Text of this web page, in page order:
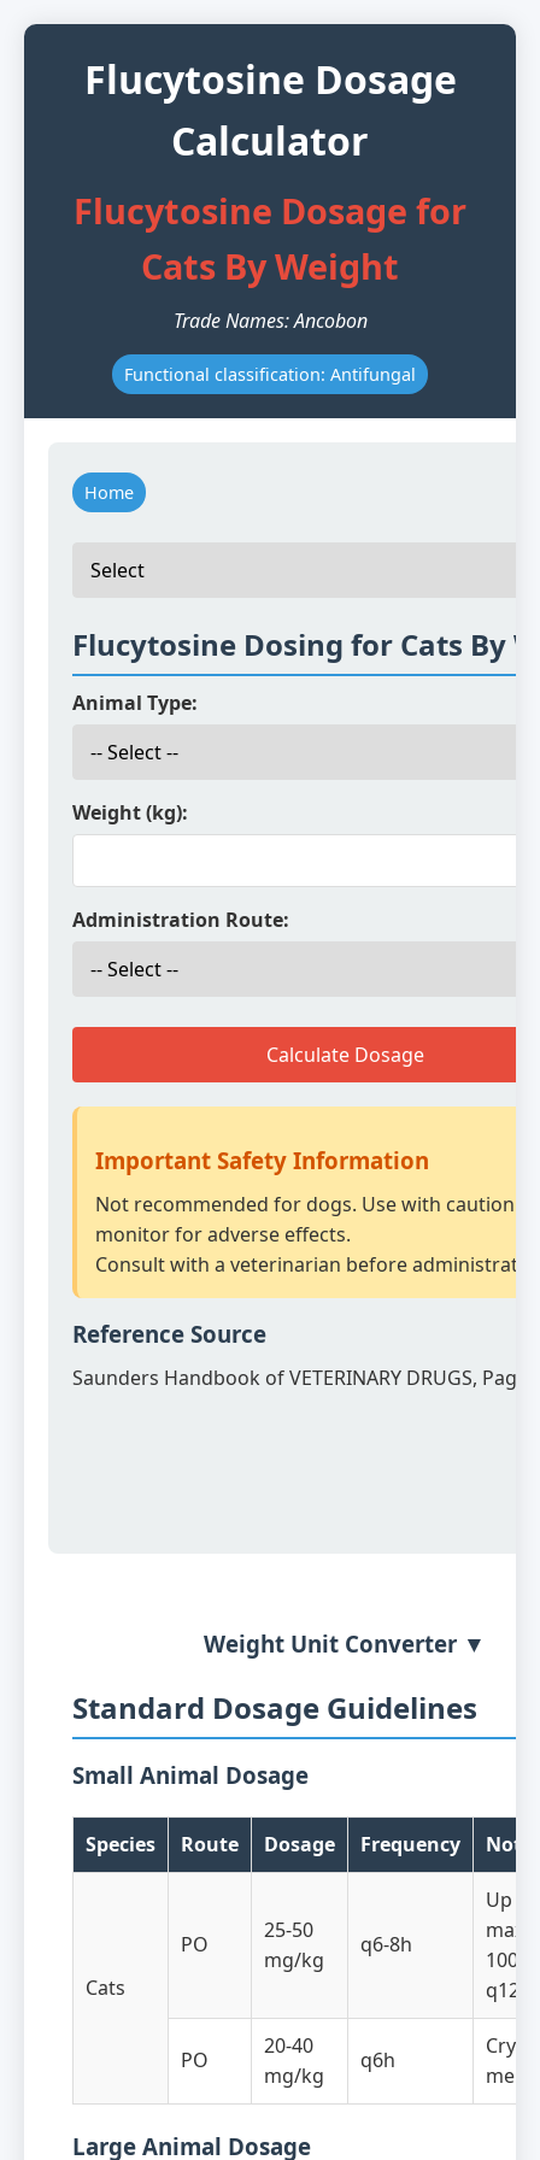
Flucytosine Dosage
Calculator
Flucytosine Dosage for
Cats By Weight
Trade Names: Ancobon
Functional classification: Antifungal
Home
Flucytosine Dosing for Cats By
Animal Type:
Weight (kg):
Administration Route:
Calculate Dosage
Important Safety Information
Not recommended for dogs. Use with caution
monitor for adverse effects.
Consult with a veterinarian before
Reference Source
Saunders Handbook of VETERINARY DRUGS, Page
Weight Unit Converter ▼
Standard Dosage Guidelines
Small Animal Dosage
Species Route Dosage Frequency
Cats
PO
25-50
mg/kg
q6-8h
Up to
100
q12h
PO
20-40
mg/kg
q6h
Large Animal Dosage